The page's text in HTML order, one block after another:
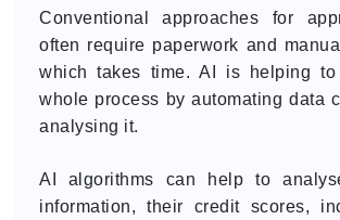
Conventional approaches for
often require paperwork and
which takes time. AI is helping
whole process by automating data
analysing it.
AI algorithms can help to
information, their credit scores,